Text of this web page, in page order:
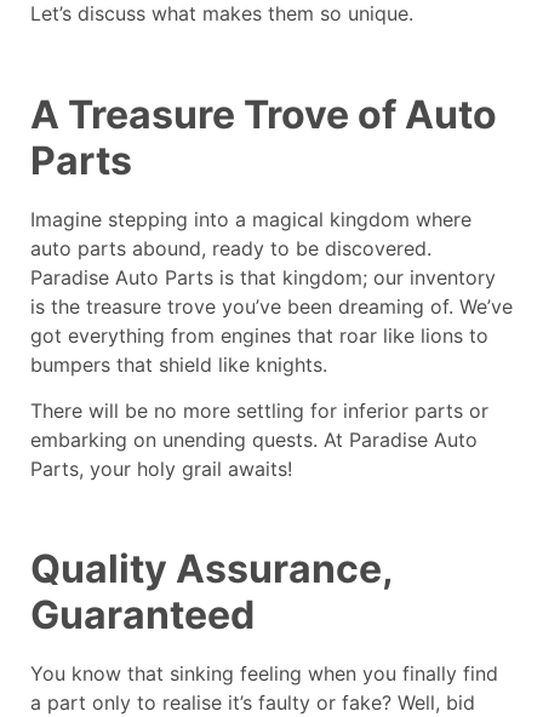
Let’s discuss what makes them so unique.
A Treasure Trove of Auto
Parts
Imagine stepping into a magical kingdom where
auto parts abound, ready to be discovered.
Paradise Auto Parts is that kingdom; our inventory
is the treasure trove you’ve been dreaming of. We’ve
got everything from engines that roar like lions to
bumpers that shield like knights.
There will be no more settling for inferior parts or
embarking on unending quests. At Paradise Auto
Parts, your holy grail awaits!
Quality Assurance,
Guaranteed
You know that sinking feeling when you finally find
a part only to realise it’s faulty or fake? Well, bid